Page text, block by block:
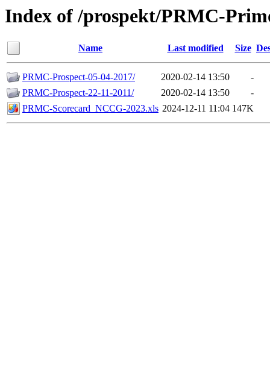
Index of /prospekt/PRMC-
Name Last modified Size
PRMC-Prospect-05-04-2017/ 2020-02-14 13:50
-
PRMC-Prospect-22-11-2011/
2020-02-14 13:50
-
PRMC-Scorecard_NCCG-2023.xls 2024-12-11 11:04 147K